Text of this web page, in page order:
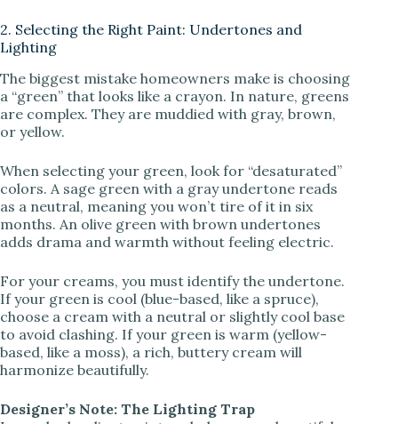
2. Selecting the Right Paint: Undertones and
Lighting
The biggest mistake homeowners make is choosing
a “green” that looks like a crayon. In nature, greens
are complex. They are muddied with gray, brown,
or yellow.
When selecting your green, look for “desaturated”
colors. A sage green with a gray undertone reads
as a neutral, meaning you won’t tire of it in six
months. An olive green with brown undertones
adds drama and warmth without feeling electric.
For your creams, you must identify the undertone.
If your green is cool (blue-based, like a spruce),
choose a cream with a neutral or slightly cool base
to avoid clashing. If your green is warm (yellow-
based, like a moss), a rich, buttery cream will
harmonize beautifully.
Designer’s Note: The Lighting Trap